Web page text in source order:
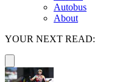
Autobus
About
YOUR NEXT READ: